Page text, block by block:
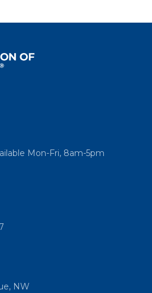
Mon-Fri, 8am-5pm
NW